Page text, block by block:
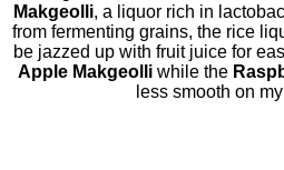
Makgeolli, a liquor rich in
from fermenting grains, the rice
be jazzed up with fruit juice for
Apple Makgeolli while the
less smooth on